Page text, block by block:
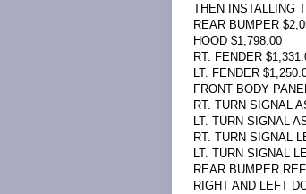
THEN INSTALLING
REAR BUMPER
HOOD $1,798.00
RT. FENDER
LT. FENDER
FRONT BODY
RT. TURN SIGNAL
LT. TURN SIGNAL
RT. TURN SIGNAL
LT. TURN SIGNAL
REAR BUMPER
RIGHT AND LEFT